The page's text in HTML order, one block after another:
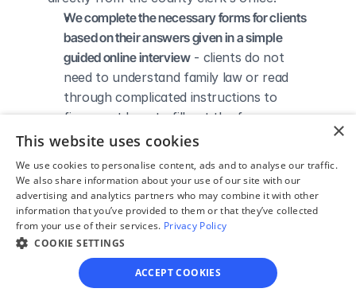
We complete the necessary forms for clients
based on their answers given in a simple
guided online interview - clients do not
need to understand family law or read
through complicated instructions to
figure out how to fill out the forms
themselves.
step instructions for filing a divorce with the
court - so the client knows exactly what
to do to get his/her divorce finalized.
We provide unlimited technical support
client needs assistance through the
online process, he/she can always reach
×
This website uses cookies
We use cookies to personalise content, ads and to analyse our traffic.
We also share information about your use of our site with our
advertising and analytics partners who may combine it with other
information that you’ve provided to them or that they’ve collected
from your use of their services. Privacy Policy
COOKIE SETTINGS
ACCEPT COOKIES